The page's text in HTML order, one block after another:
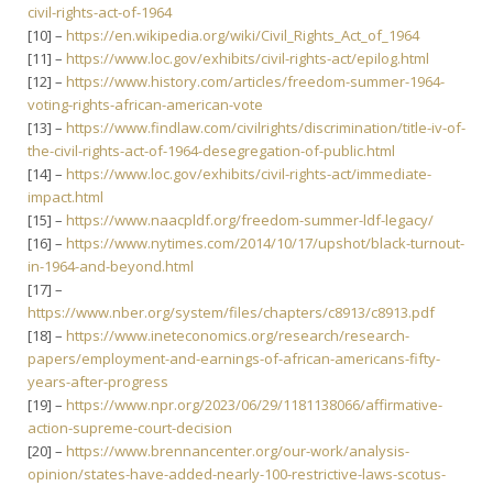
civil-rights-act-of-1964
[10] – https://en.wikipedia.org/wiki/Civil_Rights_Act_of_1964
[11] – https://www.loc.gov/exhibits/civil-rights-act/epilog.html
[12] – https://www.history.com/articles/freedom-summer-1964-
voting-rights-african-american-vote
[13] – https://www.findlaw.com/civilrights/discrimination/title-iv-of-
the-civil-rights-act-of-1964-desegregation-of-public.html
[14] – https://www.loc.gov/exhibits/civil-rights-act/immediate-
impact.html
[15] – https://www.naacpldf.org/freedom-summer-ldf-legacy/
[16] – https://www.nytimes.com/2014/10/17/upshot/black-turnout-
in-1964-and-beyond.html
[17] –
https://www.nber.org/system/files/chapters/c8913/c8913.pdf
[18] – https://www.ineteconomics.org/research/research-
papers/employment-and-earnings-of-african-americans-fifty-
years-after-progress
[19] – https://www.npr.org/2023/06/29/1181138066/affirmative-
action-supreme-court-decision
[20] – https://www.brennancenter.org/our-work/analysis-
opinion/states-have-added-nearly-100-restrictive-laws-scotus-